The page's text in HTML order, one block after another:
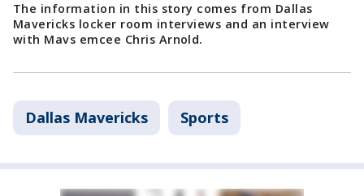
The information in this story comes from Dallas
Mavericks locker room interviews and an interview
with Mavs emcee Chris Arnold.
Dallas Mavericks Sports